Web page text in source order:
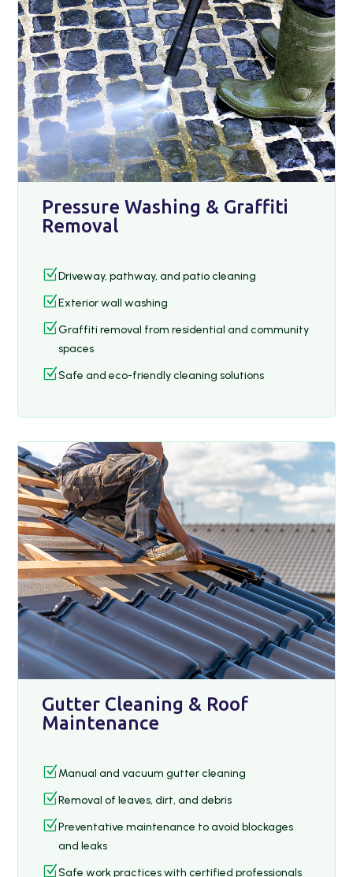
Pressure Washing & Graffiti
Removal
ZDriveway, pathway, and patio cleaning
ZExterior wall washing
ZGraffiti removal from residential and community
spaces
ZSafe and eco-friendly cleaning solutions
Gutter Cleaning & Roof
Maintenance
ZManual and vacuum gutter cleaning
ZRemoval of leaves, dirt, and debris
ZPreventative maintenance to avoid blockages
and leaks
ZSafe work practices with certified professionals